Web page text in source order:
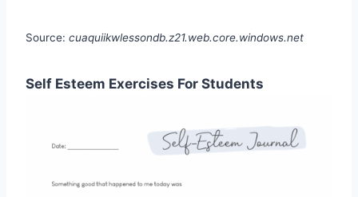
Source: cuaquiikwlessondb.z21.web.core.windows.net
Self Esteem Exercises For Students